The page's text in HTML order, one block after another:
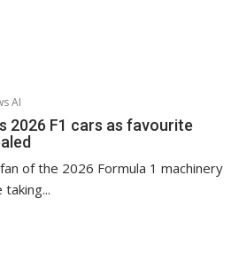
AI
2026 F1 cars as favourite
of the 2026 Formula 1 machinery